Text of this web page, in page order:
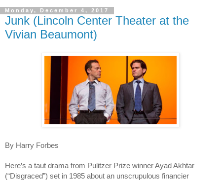
Monday, December 4, 2017
Junk (Lincoln Center Theater at the
Vivian Beaumont)
By Harry Forbes
Here’s a taut drama from Pulitzer Prize winner Ayad Akhtar
(“Disgraced”) set in 1985 about an unscrupulous financier